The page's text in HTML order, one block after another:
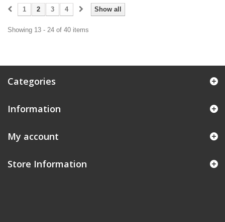
Show all
1 2 3 4
Showing 13 - 24 of 40 items
Categories
Information
My account
Store Information